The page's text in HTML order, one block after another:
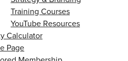
Training Courses
YouTube Resources
Calculator
Page